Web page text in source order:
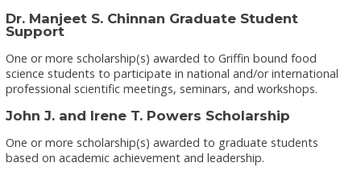
Dr. Manjeet S. Chinnan Graduate Student
Support
One or more scholarship(s) awarded to Griffin bound food
science students to participate in national and/or international
professional scientific meetings, seminars, and workshops.
John J. and Irene T. Powers Scholarship
One or more scholarship(s) awarded to graduate students
based on academic achievement and leadership.